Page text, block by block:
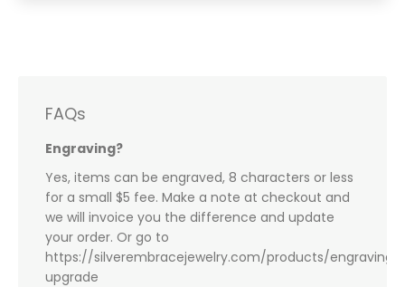
FAQs
Engraving?
Yes, items can be engraved, 8 characters or less
for a small $5 fee. Make a note at checkout and
we will invoice you the difference and update
your order. Or go to
https://silverembracejewelry.com/products/engraving-
upgrade